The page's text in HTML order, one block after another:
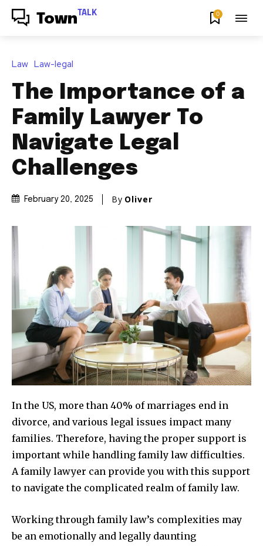
Town TALK 0
Law Law-legal
The Importance of a
Family Lawyer To
Navigate Legal
Challenges
February 20, 2025 By Oliver
In the US, more than 40% of marriages end in
divorce, and various legal issues impact many
families. Therefore, having the proper support is
important while handling family law difficulties.
A family lawyer can provide you with this support
to navigate the complicated realm of family law.
Working through family law’s complexities may
be an emotionally and legally daunting